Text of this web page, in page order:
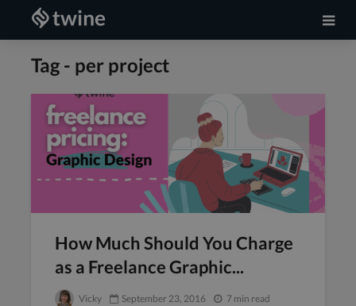
Tag - per project
How Much Should You Charge
as a Freelance Graphic...
Vicky September 23, 2016 7 min read